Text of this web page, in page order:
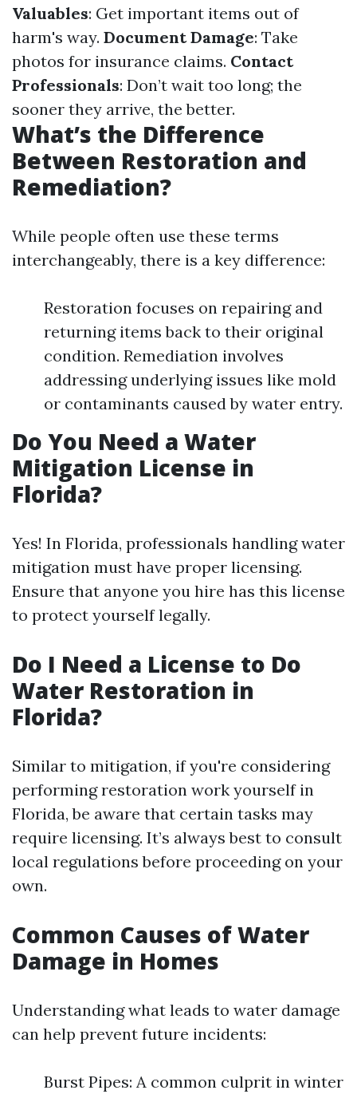
Valuables: Get important items out of
harm's way. Document Damage: Take
photos for insurance claims. Contact
Professionals: Don’t wait too long; the
sooner they arrive, the better.
What’s the Difference
Between Restoration and
Remediation?
While people often use these terms
interchangeably, there is a key difference:
Restoration focuses on repairing and
returning items back to their original
condition. Remediation involves
addressing underlying issues like mold
or contaminants caused by water entry.
Do You Need a Water
Mitigation License in
Florida?
Yes! In Florida, professionals handling water
mitigation must have proper licensing.
Ensure that anyone you hire has this license
to protect yourself legally.
Do I Need a License to Do
Water Restoration in
Florida?
Similar to mitigation, if you're considering
performing restoration work yourself in
Florida, be aware that certain tasks may
require licensing. It’s always best to consult
local regulations before proceeding on your
own.
Common Causes of Water
Damage in Homes
Understanding what leads to water damage
can help prevent future incidents:
Burst Pipes: A common culprit in winter